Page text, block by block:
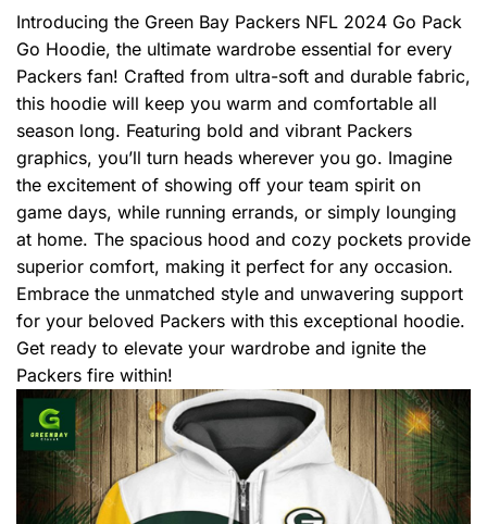
Introducing the Green Bay Packers NFL 2024 Go Pack
Go Hoodie, the ultimate wardrobe essential for every
Packers fan! Crafted from ultra-soft and durable fabric,
this hoodie will keep you warm and comfortable all
season long. Featuring bold and vibrant Packers
graphics, you’ll turn heads wherever you go. Imagine
the excitement of showing off your team spirit on
game days, while running errands, or simply lounging
at home. The spacious hood and cozy pockets provide
superior comfort, making it perfect for any occasion.
Embrace the unmatched style and unwavering support
for your beloved Packers with this exceptional hoodie.
Get ready to elevate your wardrobe and ignite the
Packers fire within!